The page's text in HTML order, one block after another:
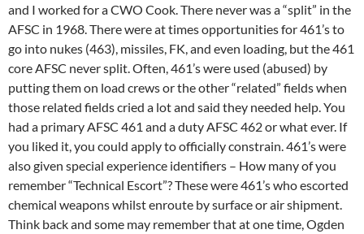
and I worked for a CWO Cook. There never was a “split” in the
AFSC in 1968. There were at times opportunities for 461’s to
go into nukes (463), missiles, FK, and even loading, but the 461
core AFSC never split. Often, 461’s were used (abused) by
putting them on load crews or the other “related” fields when
those related fields cried a lot and said they needed help. You
had a primary AFSC 461 and a duty AFSC 462 or what ever. If
you liked it, you could apply to officially constrain. 461’s were
also given special experience identifiers – How many of you
remember “Technical Escort”? These were 461’s who escorted
chemical weapons whilst enroute by surface or air shipment.
Think back and some may remember that at one time, Ogden